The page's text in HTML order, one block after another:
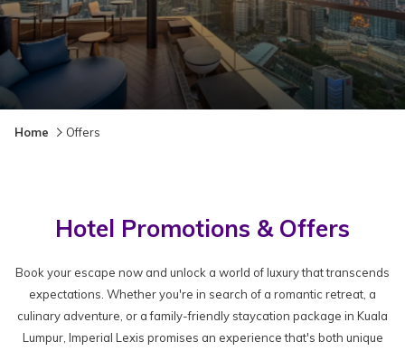
Home Offers
Hotel Promotions & Offers
Book your escape now and unlock a world of luxury that transcends
expectations. Whether you're in search of a romantic retreat, a
culinary adventure, or a family-friendly staycation package in Kuala
Lumpur, Imperial Lexis promises an experience that's both unique